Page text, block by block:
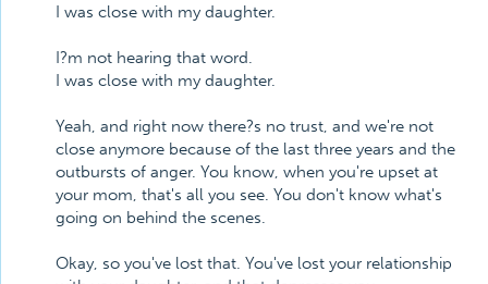
I was close with my daughter.
I?m not hearing that word.
I was close with my daughter.
Yeah, and right now there?s no trust, and we're not
close anymore because of the last three years and the
outbursts of anger. You know, when you're upset at
your mom, that's all you see. You don't know what's
going on behind the scenes.
Okay, so you've lost that. You've lost your relationship